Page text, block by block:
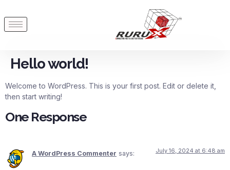
Hello world!
Welcome to WordPress. This is your first post. Edit or delete it,
then start writing!
One Response
A WordPress Commenter says: July 16, 2024 at 6:48 am